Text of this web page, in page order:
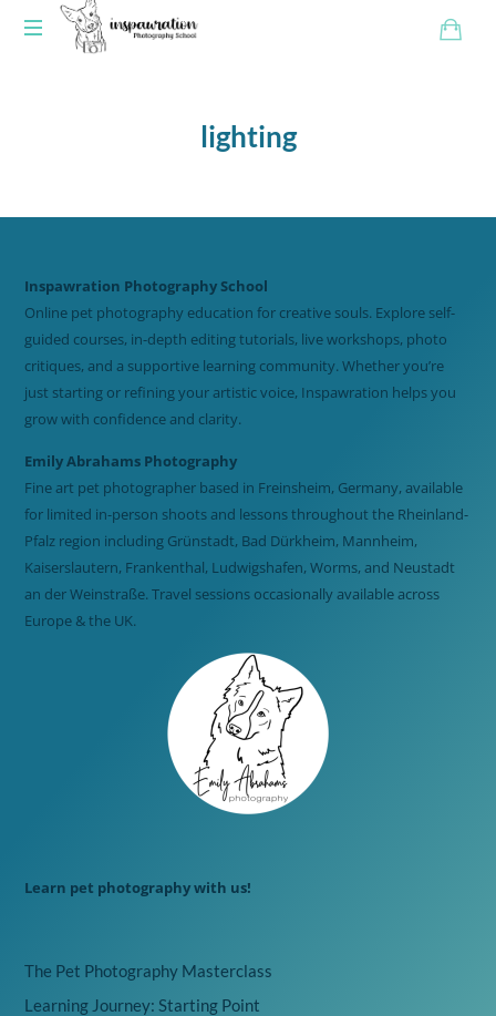
lighting
Inspawration Photography School
Online pet photography education for creative souls. Explore self-
guided courses, in-depth editing tutorials, live workshops, photo
critiques, and a supportive learning community. Whether you’re
just starting or refining your artistic voice, Inspawration helps you
grow with confidence and clarity.
Emily Abrahams Photography
Fine art pet photographer based in Freinsheim, Germany, available
for limited in-person shoots and lessons throughout the Rheinland-
Pfalz region including Grünstadt, Bad Dürkheim, Mannheim,
Kaiserslautern, Frankenthal, Ludwigshafen, Worms, and Neustadt
an der Weinstraße. Travel sessions occasionally available across
Europe & the UK.
Learn pet photography with us!
The Pet Photography Masterclass
Learning Journey: Starting Point